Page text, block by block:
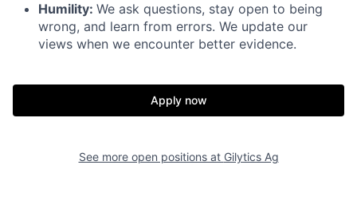
Humility: We ask questions, stay open to being
wrong, and learn from errors. We update our
views when we encounter better evidence.
Apply now
See more open positions at Gilytics Ag